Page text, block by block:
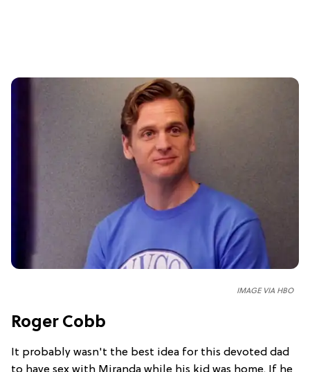
IMAGE VIA HBO
Roger Cobb
It probably wasn't the best idea for this devoted dad